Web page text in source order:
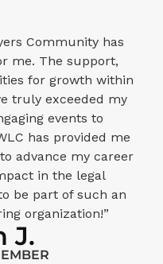
Community has
me. The support,
for growth within
truly exceeded my
events to
has provided me
advance my career
in the legal
be part of such an
organization!”
J.